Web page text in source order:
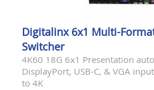
Digitalinx 6x1 Multi-
Switcher
4K60 18G 6x1 Presentation
DisplayPort, USB-C, & VGA
to 4K